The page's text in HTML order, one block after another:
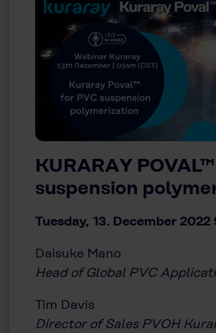
KURARAY
suspension
Tuesday, 13. December 2022
Daisuke Mano
Head of Global PVC
Tim Davis
Director of Sales PVOH